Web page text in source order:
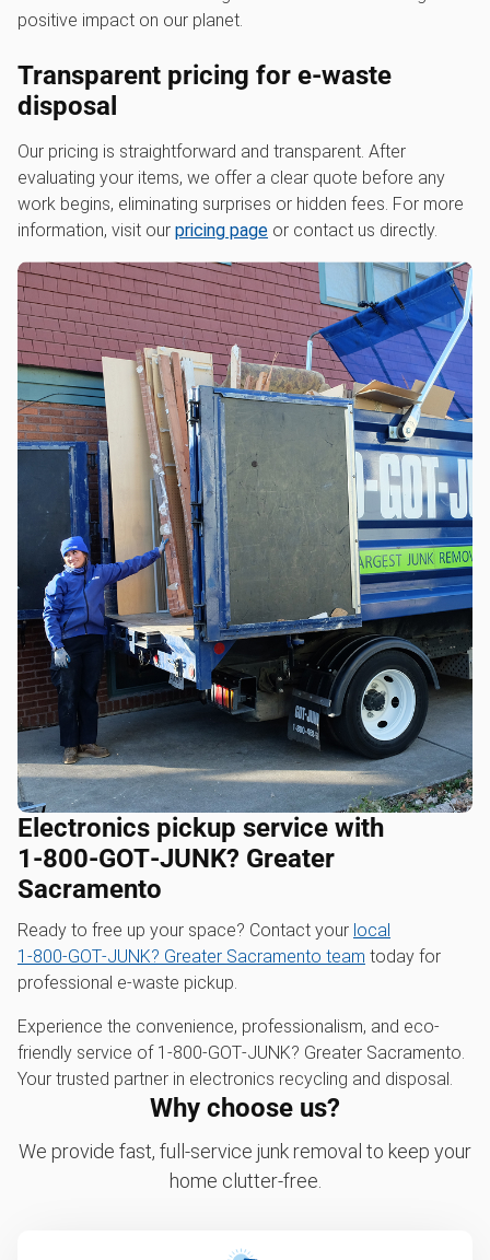
positive impact on our planet.
Transparent pricing for e-waste
disposal
Our pricing is straightforward and transparent. After
evaluating your items, we offer a clear quote before any
work begins, eliminating surprises or hidden fees. For more
information, visit our pricing page or contact us directly.
Electronics pickup service with
1‑800‑GOT‑JUNK? Greater
Sacramento
Ready to free up your space? Contact your local
1‑800‑GOT‑JUNK? Greater Sacramento team today for
professional e-waste pickup.
Experience the convenience, professionalism, and eco-
friendly service of 1‑800‑GOT‑JUNK? Greater Sacramento.
Your trusted partner in electronics recycling and disposal.
Why choose us?
We provide fast, full-service junk removal to keep your
home clutter-free.